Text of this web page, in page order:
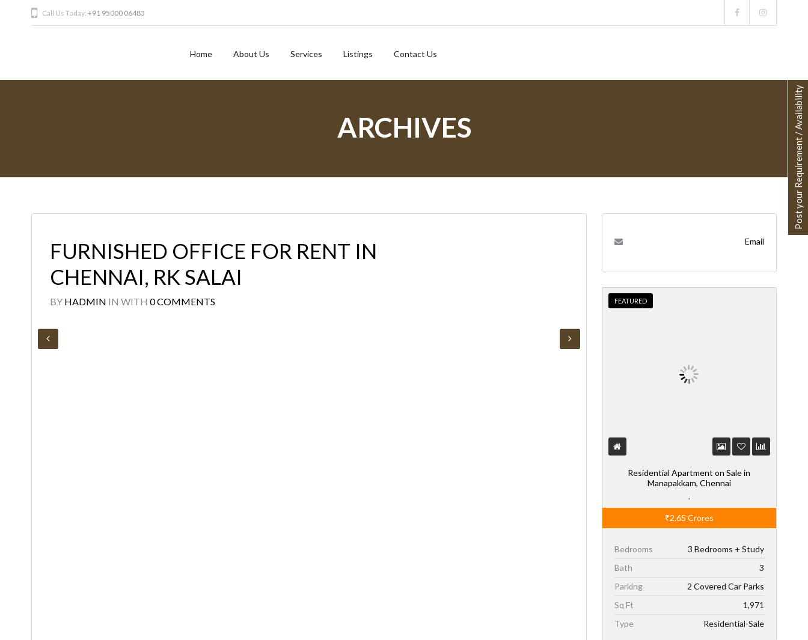
Call Us Today: +91 95000 06483
Home About Us Services Listings Contact Us
ARCHIVES
FURNISHED OFFICE FOR RENT IN
CHENNAI, RK SALAI
BY HADMIN IN WITH 0 COMMENTS
Email
FEATURED
Residential Apartment on Sale in
Manapakkam, Chennai
,
₹2.65 Crores
Bedrooms
3 Bedrooms + Study
Bath
3
Parking
2 Covered Car Parks
Sq Ft
1,971
Type
Residential-Sale
Post your Requirement / Availability